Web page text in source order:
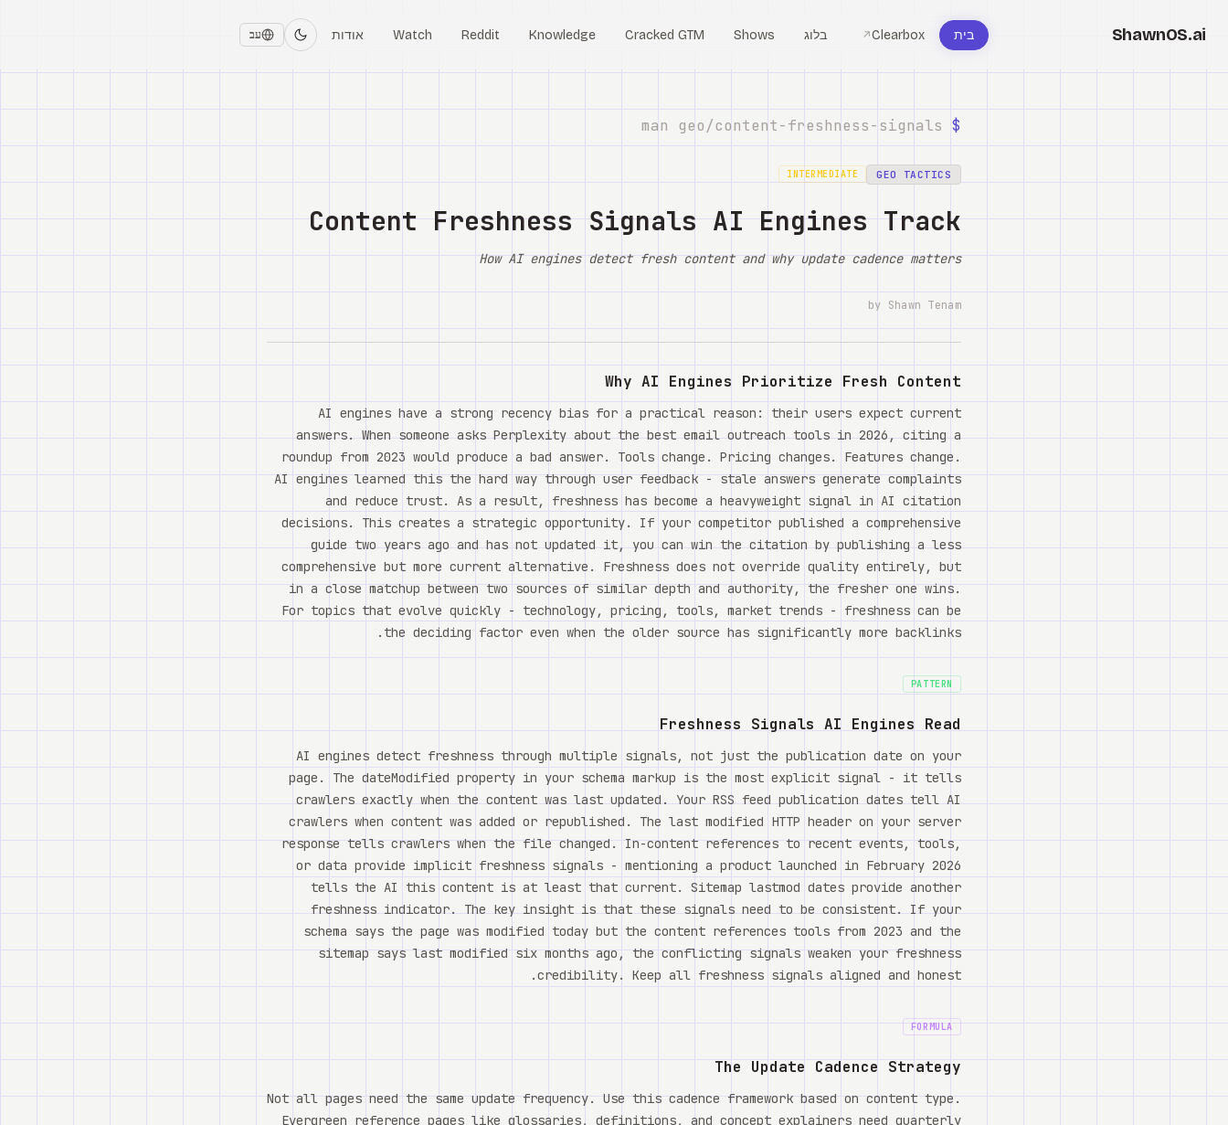
ShawnOS.ai בית Clearbox
↗ בלוג Shows
Cracked GTM
Knowledge
Reddit
Watch אודות עב
$
content-freshness-signals
GEO TACTICS
INTERMEDIATE
Content Freshness Signals AI Engines Track
How AI engines detect fresh content and why update cadence matters
by Shawn Tenam
Why AI Engines Prioritize Fresh Content
AI engines have a strong recency bias for a practical reason: their users expect current
answers. When someone asks Perplexity about the best email outreach tools in 2026, citing a
roundup from 2023 would produce a bad answer. Tools change. Pricing changes. Features change.
AI engines learned this the hard way through user feedback - stale answers generate complaints
and reduce trust. As a result, freshness has become a heavyweight signal in AI citation
decisions. This creates a strategic opportunity. If your competitor published a comprehensive
guide two years ago and has not updated it, you can win the citation by publishing a less
comprehensive but more current alternative. Freshness does not override quality entirely, but
in a close matchup between two sources of similar depth and authority, the fresher one wins.
For topics that evolve quickly - technology, pricing, tools, market trends - freshness can be
the deciding factor even when the older source has significantly more backlinks.
PATTERN
Freshness Signals AI Engines Read
AI engines detect freshness through multiple signals, not just the publication date on your
page. The dateModified property in your schema markup is the most explicit signal - it tells
crawlers exactly when the content was last updated. Your RSS feed publication dates tell AI
crawlers when content was added or republished. The last modified HTTP header on your server
response tells crawlers when the file changed. In-content references to recent events, tools,
or data provide implicit freshness signals - mentioning a product launched in February 2026
tells the AI this content is at least that current. Sitemap lastmod dates provide another
freshness indicator. The key insight is that these signals need to be consistent. If your
schema says the page was modified today but the content references tools from 2023 and the
sitemap says last modified six months ago, the conflicting signals weaken your freshness
credibility. Keep all freshness signals aligned and honest.
FORMULA
The Update Cadence Strategy
Not all pages need the same update frequency. Use this cadence framework based on content type.
Evergreen reference pages like glossaries, definitions, and concept explainers need quarterly